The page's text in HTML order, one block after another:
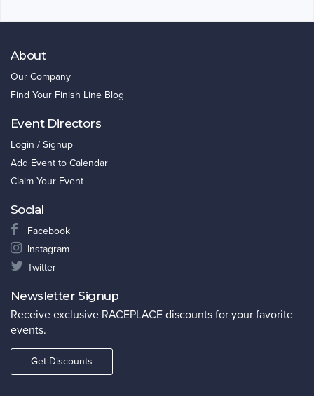
About
Our Company
Find Your Finish Line Blog
Event Directors
Login / Signup
Add Event to Calendar
Claim Your Event
Social
Facebook
Instagram
Twitter
Newsletter Signup
Receive exclusive RACEPLACE discounts for your favorite
events.
Get Discounts